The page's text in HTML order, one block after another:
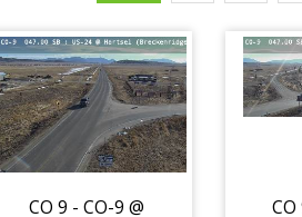
CO 9 - CO-9 @
CO